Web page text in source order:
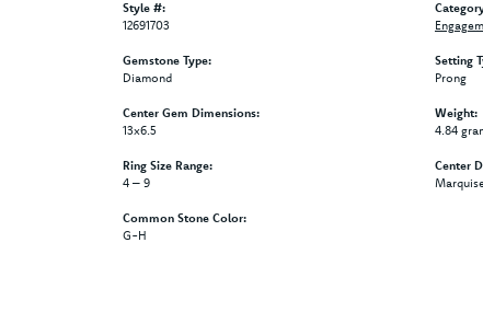
Style #:
12691703
Gemstone Type:
Diamond
Center Gem Dimensions:
13x6.5
Ring Size Range:
4 – 9
Common Stone Color:
G-H
Setting
Prong
Weight:
4.84
Center